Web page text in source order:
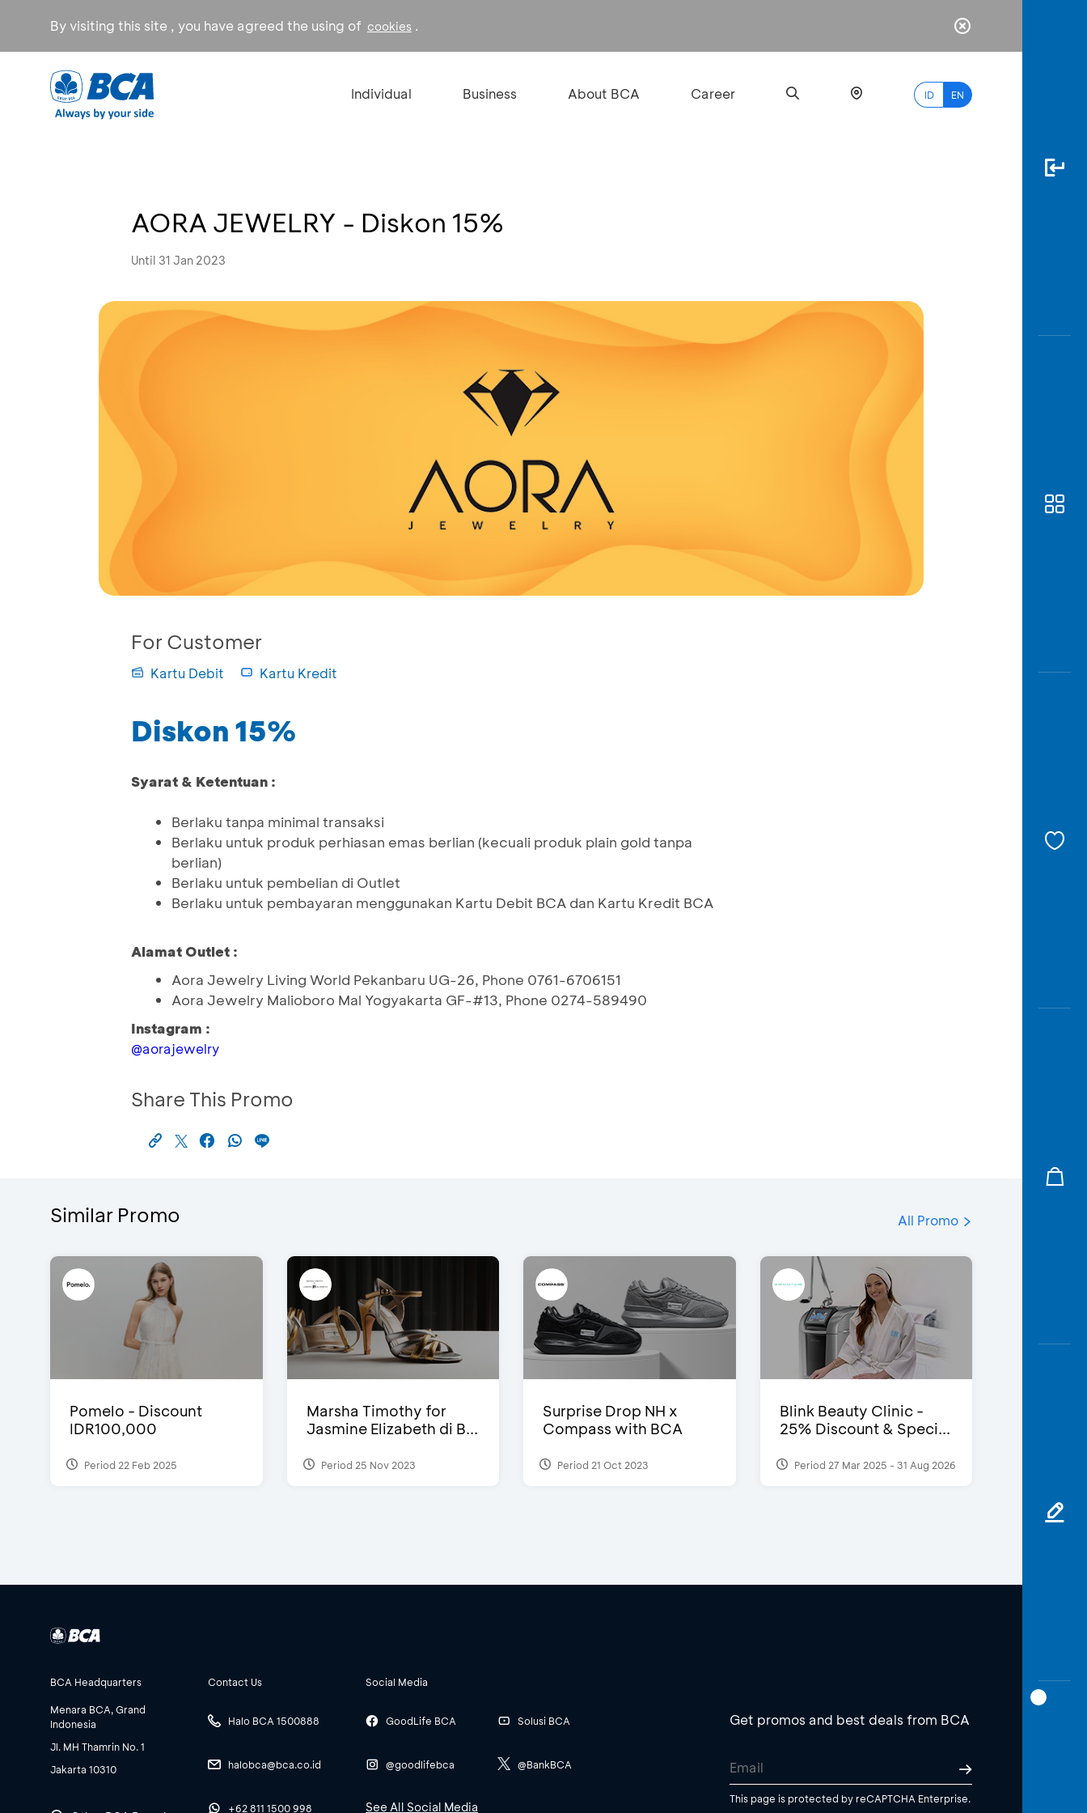
By visiting this site , you have agreed the using of cookies .
Individual Business About BCA Career ID EN
AORA JEWELRY - Diskon 15%
Until 31 Jan 2023
For Customer
Kartu Debit Kartu Kredit
Diskon 15%
Syarat & Ketentuan :
Berlaku tanpa minimal transaksi
Berlaku untuk produk perhiasan emas berlian (kecuali produk plain gold tanpa
berlian)
Berlaku untuk pembelian di Outlet
Berlaku untuk pembayaran menggunakan Kartu Debit BCA dan Kartu Kredit BCA
Alamat Outlet :
Aora Jewelry Living World Pekanbaru UG-26, Phone 0761-6706151
Aora Jewelry Malioboro Mal Yogyakarta GF-#13, Phone 0274-589490
Instagram :
@aorajewelry
Share This Promo
Similar Promo All Promo
Pomelo - Discount
IDR100,000
Period 22 Feb 2025
Marsha Timothy for
Jasmine Elizabeth di B...
Period 25 Nov 2023
Surprise Drop NH x
Compass with BCA
Period 21 Oct 2023
Blink Beauty Clinic -
25% Discount & Speci...
Period 27 Mar 2025 - 31 Aug 2026
BCA Headquarters
Menara BCA, Grand
Indonesia
Jl. MH Thamrin No. 1
Jakarta 10310
Contact Us
Halo BCA 1500888
halobca@bca.co.id
+62 811 1500 998
Social Media
GoodLife BCA
@goodlifebca
Solusi BCA
@BankBCA
See All Social Media
Get promos and best deals from BCA
This page is protected by reCAPTCHA Enterprise.